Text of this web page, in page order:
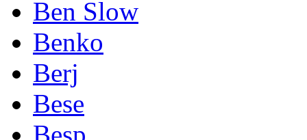
Ben Slow
Benko
Berj
Bese